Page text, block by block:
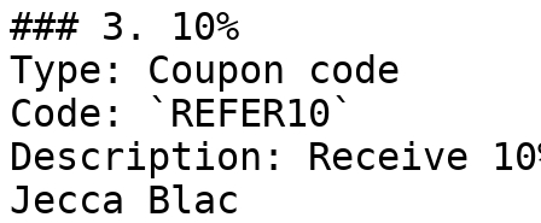
### 3. 10%
Type: Coupon code
Code: `REFER10`
Description: Receive
Jecca Blac